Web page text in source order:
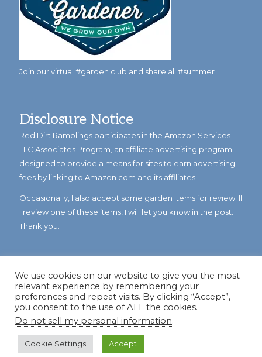
Join our virtual #garden club and share all #summer
Disclosure Notice
Red Dirt Ramblings participates in the Amazon Services
LLC Associates Program, an affiliate advertising program
designed to provide a means for sites to earn advertising
fees by linking to Amazon.com and its affiliates.
Occasionally, I also accept some garden items for review. If
I review one of these items, I will let you know in the post.
Thank you.
© Copyright 2023Reddirtramblings.com· All Rights Reserved
Privacy Policy
We use cookies on our website to give you the most
relevant experience by remembering your
preferences and repeat visits. By clicking “Accept”,
you consent to the use of ALL the cookies.
Do not sell my personal information.
Cookie Settings Accept